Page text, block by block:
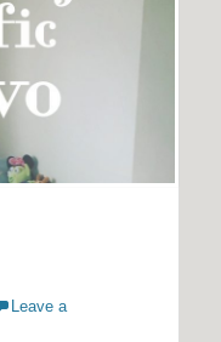
Leave a